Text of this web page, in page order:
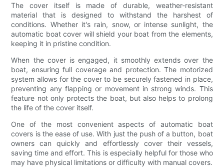
The cover itself is made of durable, weather-resistant
material that is designed to withstand the harshest of
conditions. Whether it's rain, snow, or intense sunlight, the
automatic boat cover will shield your boat from the elements,
keeping it in pristine condition.
When the cover is engaged, it smoothly extends over the
boat, ensuring full coverage and protection. The motorized
system allows for the cover to be securely fastened in place,
preventing any flapping or movement in strong winds. This
feature not only protects the boat, but also helps to prolong
the life of the cover itself.
One of the most convenient aspects of automatic boat
covers is the ease of use. With just the push of a button, boat
owners can quickly and effortlessly cover their vessels,
saving time and effort. This is especially helpful for those who
may have physical limitations or difficulty with manual covers.